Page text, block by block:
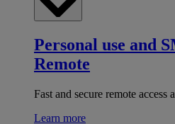
Personal use and
Remote
Fast and secure remote access
Learn more